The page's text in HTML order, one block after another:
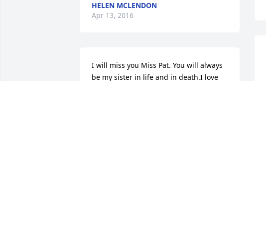
HELEN MCLENDON
Apr 13, 2016
I will miss you Miss Pat. You will always
be my sister in life and in death.I love